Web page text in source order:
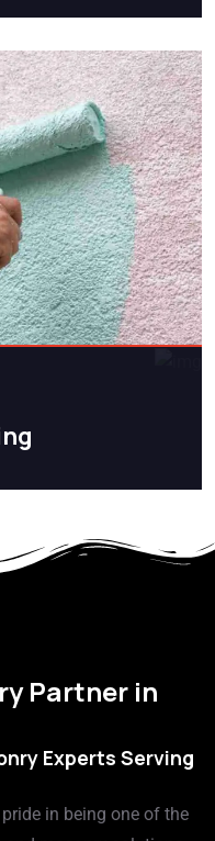
Partner in
Experts Serving
pride in being one of the